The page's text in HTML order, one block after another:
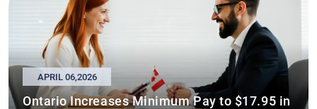
APRIL 06,2026
Ontario Increases Minimum Pay to $17.95 in